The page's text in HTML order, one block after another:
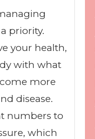
priority.
your health,
with what
more
disease.
numbers to
which